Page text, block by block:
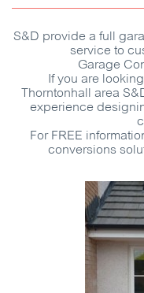
S&D provide a full
service to
Garage
If you are
Thorntonhall area
experience
For FREE
conversions